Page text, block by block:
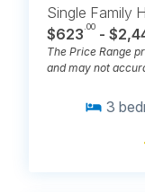
Single Family
$623 .00 -
The Price Range
and may not
3